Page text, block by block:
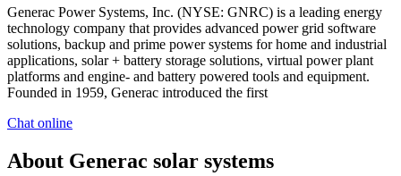
Generac Power Systems, Inc. (NYSE: GNRC) is a leading energy
technology company that provides advanced power grid software
solutions, backup and prime power systems for home and industrial
applications, solar + battery storage solutions, virtual power plant
platforms and engine- and battery powered tools and equipment.
Founded in 1959, Generac introduced the first
Chat online
About Generac solar systems